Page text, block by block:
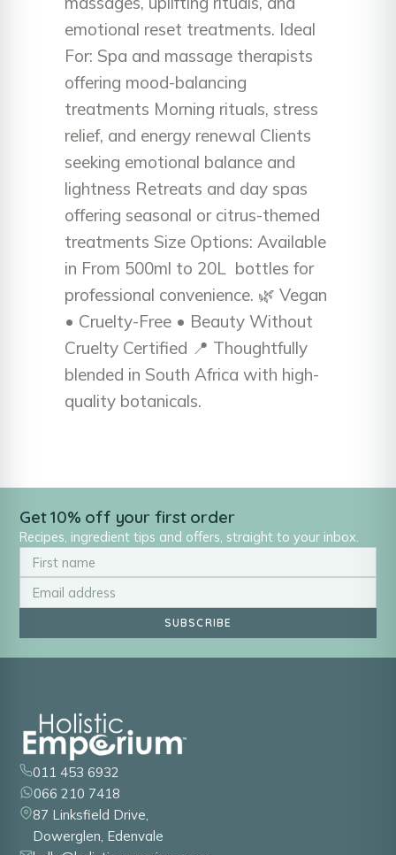
emotional reset treatments. Ideal
For: Spa and massage therapists
offering mood-balancing
treatments Morning rituals, stress
relief, and energy renewal Clients
seeking emotional balance and
lightness Retreats and day spas
offering seasonal or citrus-themed
treatments Size Options: Available
in From 500ml to 20L bottles for
professional convenience. 🌿 Vegan
• Cruelty-Free • Beauty Without
Cruelty Certified 📍 Thoughtfully
blended in South Africa with high-
quality botanicals.
Get 10% off your first order
Recipes, ingredient tips and offers, straight to your inbox.
SUBSCRIBE
011 453 6932
066 210 7418
87 Linksfield Drive,
Dowerglen, Edenvale